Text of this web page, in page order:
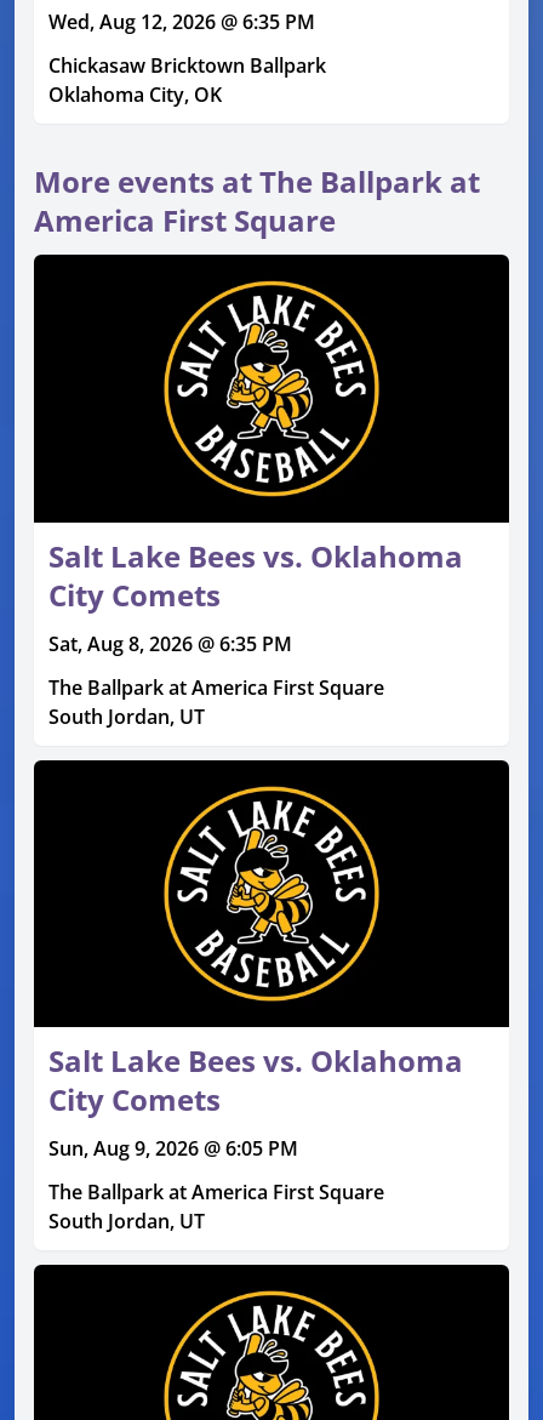
Wed, Aug 12, 2026 @ 6:35 PM
Chickasaw Bricktown Ballpark
Oklahoma City, OK
More events at The Ballpark at
America First Square
Salt Lake Bees vs. Oklahoma
City Comets
Sat, Aug 8, 2026 @ 6:35 PM
The Ballpark at America First Square
South Jordan, UT
Salt Lake Bees vs. Oklahoma
City Comets
Sun, Aug 9, 2026 @ 6:05 PM
The Ballpark at America First Square
South Jordan, UT